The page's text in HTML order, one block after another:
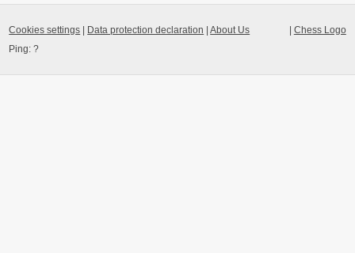
Chess Logo
Cookies settings Data protection declaration |About Us
Ping:?